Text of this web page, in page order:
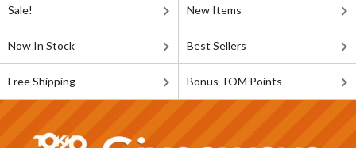
Sale! New Items
Now In Stock Best Sellers
Free Shipping Bonus TOM Points